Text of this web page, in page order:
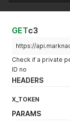
GETc3
https://
Check if a private
ID no
HEADERS
X_TOKEN
PARAMS